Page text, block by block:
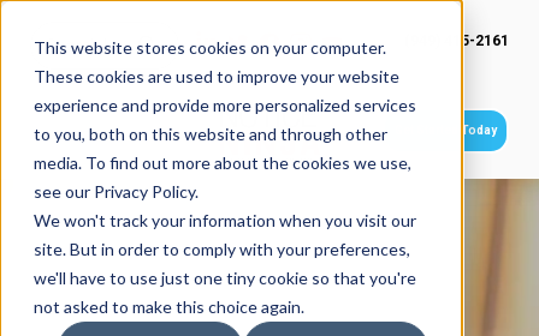
This website stores cookies on your computer.
These cookies are used to improve your website
experience and provide more personalized services
to you, both on this website and through other
media. To find out more about the cookies we use,
see our Privacy Policy.
We won't track your information when you visit our
site. But in order to comply with your preferences,
we'll have to use just one tiny cookie so that you're
not asked to make this choice again.
(949) 415-2161
Get Started Today